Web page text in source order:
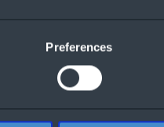
Preferences